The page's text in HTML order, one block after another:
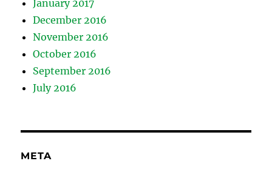
January 2017
December 2016
November 2016
October 2016
September 2016
July 2016
META